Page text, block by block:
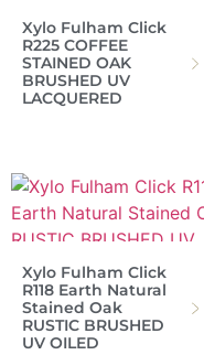
Xylo Fulham Click
R225 COFFEE
STAINED OAK
BRUSHED UV
LACQUERED
Xylo Fulham Click
R118 Earth Natural
Stained Oak
RUSTIC BRUSHED
UV OILED